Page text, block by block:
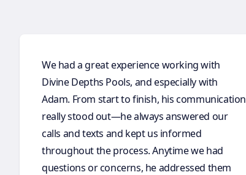
We had a great experience working with
Divine Depths Pools, and especially with
Adam. From start to finish, his communication
really stood out—he always answered our
calls and texts and kept us informed
throughout the process. Anytime we had
questions or concerns, he addressed them